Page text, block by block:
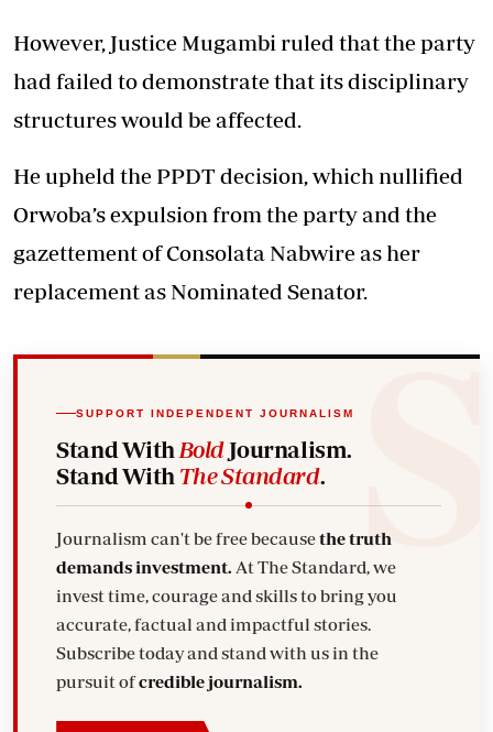
However, Justice Mugambi ruled that the party
had failed to demonstrate that its disciplinary
structures would be affected.
He upheld the PPDT decision, which nullified
Orwoba’s expulsion from the party and the
gazettement of Consolata Nabwire as her
replacement as Nominated Senator.
SUPPORT INDEPENDENT JOURNALISM
Stand With BoldJournalism.
Stand With The Standard.
Journalism can't be free becausethe truth
demands investment.
invest time, courage and skills to bring you
accurate, factual and impactful stories.
Subscribe today and stand with us in the
pursuit ofcredible journalism.